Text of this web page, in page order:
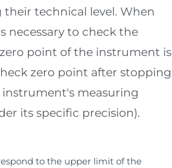
technical level. When
necessary to check the
point of the instrument is
zero point after stopping
measuring
its specific precision).
to the upper limit of the